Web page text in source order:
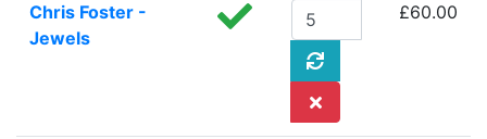
Chris Foster -
Jewels
£60.00